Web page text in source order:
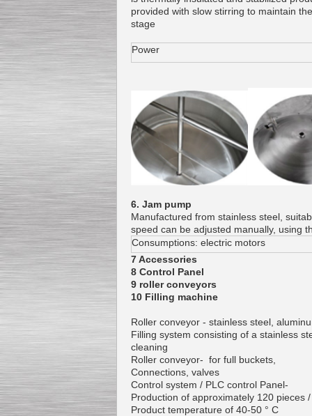
provided with slow stirring to maintain
stage
Power
6. Jam pump
Manufactured from stainless steel,
speed can be adjusted manually, using
Consumptions: electric motors
7 Accessories
8 Control Panel
9 roller conveyors
10 Filling machine
Roller conveyor - stainless steel,
Filling system consisting of a stainless
cleaning
Roller conveyor- for full buckets,
Connections, valves
Control system / PLC control Panel-
Production of approximately 120 pieces
Product temperature of 40-50 ° C